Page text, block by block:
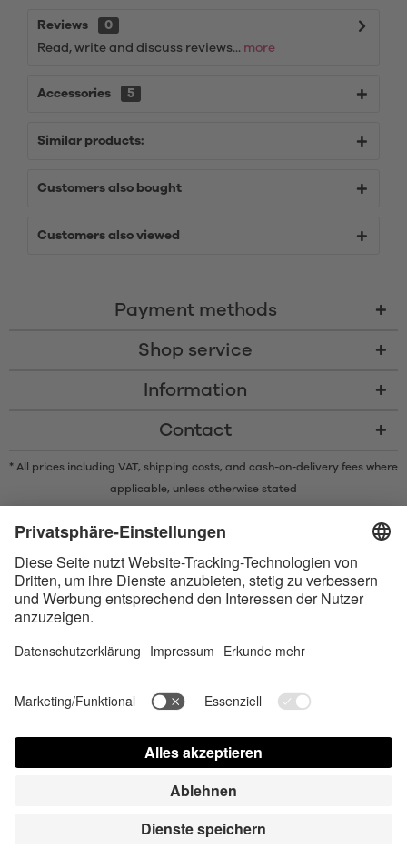
Reviews
0
Read, write and discuss reviews... more
Accessories 5
Similar products:
Customers also bought
Customers also viewed
Payment methods
Shop service
Information
Contact
* All prices including VAT, shipping costs, and cash-on-delivery fees where
applicable, unless otherwise stated
by Bluetooth SIG, Inc. and any use of such marks by Satisfyer GmbH is
Apple, the Apple logo and Apple Watch are trademarks of Apple Inc.
Google Play and the Google Play logo are trademarks of Google LLC.
Contact us today
Manuals Contact Press Login